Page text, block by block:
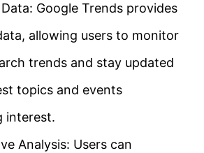
Google Trends provides
allowing users to monitor
trends and stay updated
topics and events
interest.
Analysis: Users can